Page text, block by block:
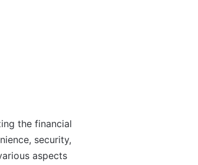
the financial
security,
aspects